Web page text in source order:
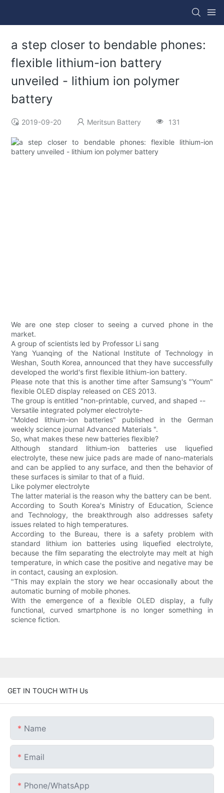
a step closer to bendable phones:
flexible lithium-ion battery
unveiled - lithium ion polymer
battery
2019-09-20 Meritsun Battery 131
We are one step closer to seeing a curved phone in the
market.
A group of scientists led by Professor Li sang
Yang Yuanqing of the National Institute of Technology in
Weshan, South Korea, announced that they have successfully
developed the world's first flexible lithium-ion battery.
Please note that this is another time after Samsung's "Youm"
flexible OLED display released on CES 2013.
The group is entitled "non-printable, curved, and shaped --
Versatile integrated polymer electrolyte-
"Molded lithium-ion batteries" published in the German
weekly science journal Advanced Materials ".
So, what makes these new batteries flexible?
Although standard lithium-ion batteries use liquefied
electrolyte, these new juice pads are made of nano-materials
and can be applied to any surface, and then the behavior of
these surfaces is similar to that of a fluid.
Like polymer electrolyte
The latter material is the reason why the battery can be bent.
According to South Korea's Ministry of Education, Science
and Technology, the breakthrough also addresses safety
issues related to high temperatures.
According to the Bureau, there is a safety problem with
standard lithium ion batteries using liquefied electrolyte,
because the film separating the electrolyte may melt at high
temperature, in which case the positive and negative may be
in contact, causing an explosion.
"This may explain the story we hear occasionally about the
automatic burning of mobile phones.
With the emergence of a flexible OLED display, a fully
functional, curved smartphone is no longer something in
science fiction.
GET IN TOUCH WITH Us
Name
Email
Phone/whatsApp